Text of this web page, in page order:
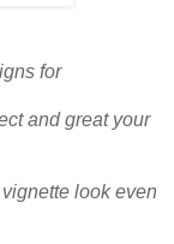
for
and great your
look even